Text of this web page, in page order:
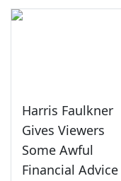
Harris Faulkner
Gives Viewers
Some Awful
Financial Advice